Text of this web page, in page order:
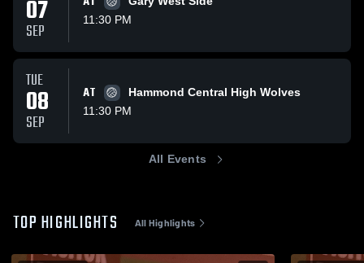
07
SEP
11:30 PM
TUE
08
SEP
AT
Hammond Central High Wolves
11:30 PM
All Events
TOP HIGHLIGHTS All Highlights